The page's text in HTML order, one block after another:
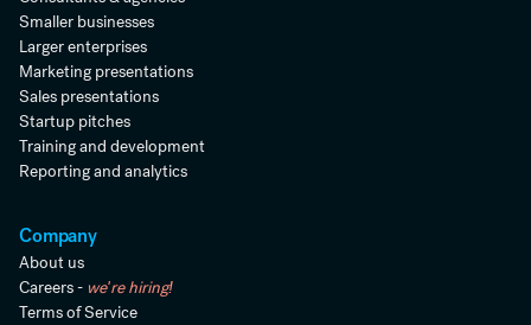
Smaller businesses
Larger enterprises
Marketing presentations
Sales presentations
Startup pitches
Training and development
Reporting and analytics
Company
About us
Careers - we're hiring!
Terms of Service